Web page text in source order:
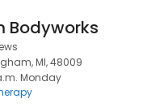
Bodyworks
MI, 48009
Monday